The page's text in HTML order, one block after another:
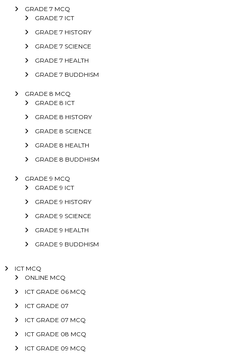
GRADE 7 MCQ
GRADE 7 ICT
GRADE 7 HISTORY
GRADE 7 SCIENCE
GRADE 7 HEALTH
GRADE 7 BUDDHISM
GRADE 8 MCQ
GRADE 8 ICT
GRADE 8 HISTORY
GRADE 8 SCIENCE
GRADE 8 HEALTH
GRADE 8 BUDDHISM
GRADE 9 MCQ
GRADE 9 ICT
GRADE 9 HISTORY
GRADE 9 SCIENCE
GRADE 9 HEALTH
GRADE 9 BUDDHISM
ICT MCQ
ONLINE MCQ
ICT GRADE 06 MCQ
ICT GRADE 07
ICT GRADE 07 MCQ
ICT GRADE 08 MCQ
ICT GRADE 09 MCQ